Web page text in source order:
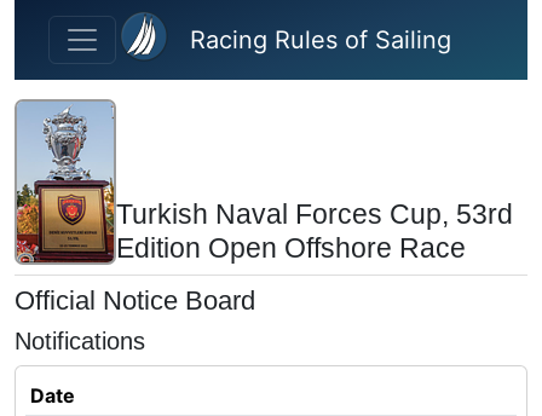
Skip to main content
Racing Rules of Sailing
Turkish Naval Forces Cup, 53rd
Edition Open Offshore Race
Official Notice Board
Notifications
Date